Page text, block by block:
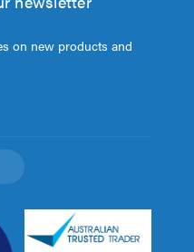
on new products and